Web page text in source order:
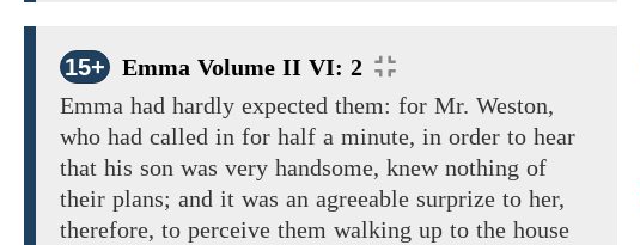
15+
Emma Volume II VI: 2
Emma had hardly expected them: for Mr. Weston,
who had called in for half a minute, in order to hear
that his son was very handsome, knew nothing of
their plans; and it was an agreeable surprize to her,
therefore, to perceive them walking up to the house